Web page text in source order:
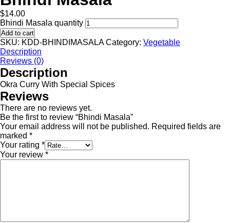
$14.00
Bhindi Masala quantity
Add to cart
SKU: KDD-BHINDIMASALA Category: Vegetable
Description
Reviews (0)
Description
Okra Curry With Special Spices
Reviews
There are no reviews yet.
Be the first to review “Bhindi Masala”
Your email address will not be published. Required fields are
marked *
Your rating *
Your review *